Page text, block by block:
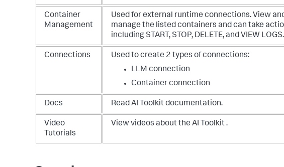
Container
Management
Used for external runtime connections. View
manage the listed containers and can take
including START, STOP, DELETE, and VIEW LOGS.
Connections
Used to create 2 types of connections:
LLM connection
Container connection
Docs Read AI Toolkit documentation.
Video
Tutorials
View videos about the AI Toolkit .